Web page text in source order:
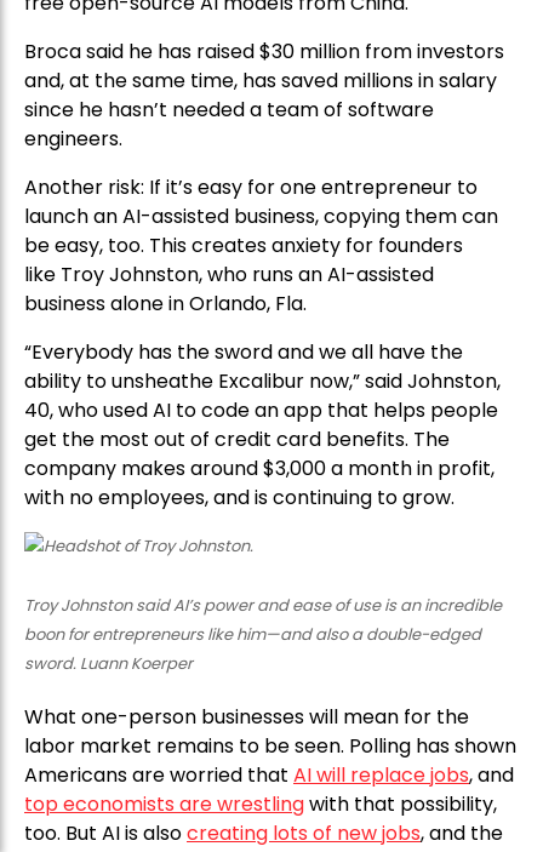
Broca said he has raised $30 million from investors
and, at the same time, has saved millions in salary
since he hasn’t needed a team of software
engineers.
Another risk: If it’s easy for one entrepreneur to
launch an AI-assisted business, copying them can
be easy, too. This creates anxiety for founders
like Troy Johnston, who runs an AI-assisted
business alone in Orlando, Fla.
“Everybody has the sword and we all have the
ability to unsheathe Excalibur now,” said Johnston,
40, who used AI to code an app that helps people
get the most out of credit card benefits. The
company makes around $3,000 a month in profit,
with no employees, and is continuing to grow.
Troy Johnston said AI’s power and ease of use is an incredible
boon for entrepreneurs like him—and also a double-edged
sword. Luann Koerper
What one-person businesses will mean for the
labor market remains to be seen. Polling has shown
Americans are worried that AI will replace jobs, and
top economists are wrestlingwith that possibility,
too. But AI is alsocreating lots of new jobs, and the